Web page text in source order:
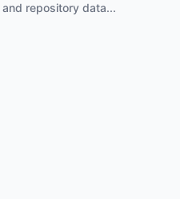
repository data...